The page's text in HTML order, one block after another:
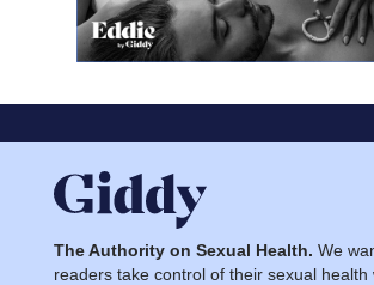
The Authority on Sexual Health. We
readers take control of their sexual health